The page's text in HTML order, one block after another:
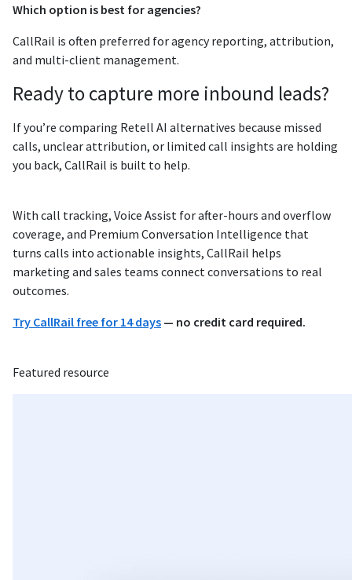
Featured resource
Which option is best for agencies?
CallRail is often preferred for agency reporting, attribution,
and multi-client management.
Ready to capture more inbound leads?
If you’re comparing Retell AI alternatives because missed
calls, unclear attribution, or limited call insights are holding
you back, CallRail is built to help.
With call tracking, Voice Assist for after-hours and overflow
coverage, and Premium Conversation Intelligence that
turns calls into actionable insights, CallRail helps
marketing and sales teams connect conversations to real
outcomes.
Try CallRail free for 14 days — no credit card required.